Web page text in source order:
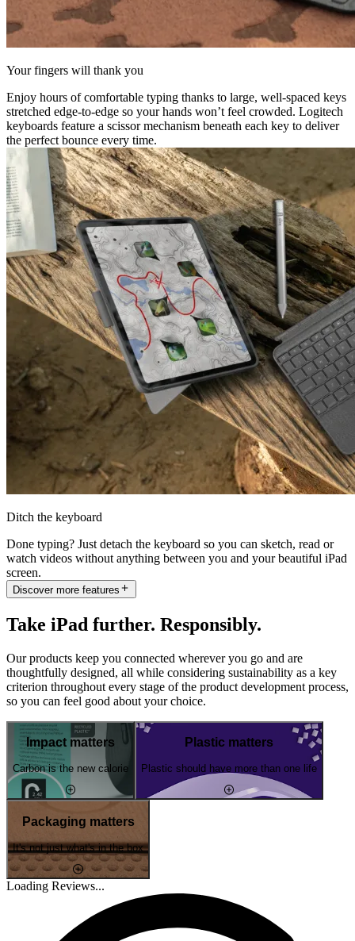
Your fingers will thank you
Enjoy hours of comfortable typing thanks to large, well-spaced keys
stretched edge-to-edge so your hands won’t feel crowded. Logitech
keyboards feature a scissor mechanism beneath each key to deliver
the perfect bounce every time.
Ditch the keyboard
Done typing? Just detach the keyboard so you can sketch, read or
watch videos without anything between you and your beautiful iPad
screen.
Discover more features
Take iPad further. Responsibly.
Our products keep you connected wherever you go and are
thoughtfully designed, all while considering sustainability as a key
criterion throughout every stage of the product development process,
so you can feel good about your choice.
Impact matters
Carbon is the new calorie
Plastic matters
Plastic should have more than one life
Packaging matters
It's not just what's in the box
Loading Reviews...